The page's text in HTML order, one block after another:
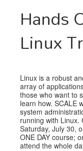
Hands
Linux
Linux is a robust
array of
those who want to
learn how. SCALE
system
running with Linux.
Saturday, July 30,
ONE DAY course;
attend the whole